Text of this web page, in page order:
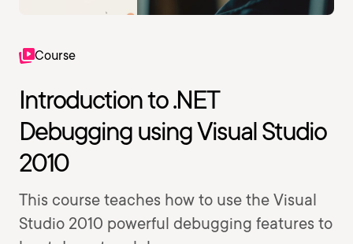
Course
Introduction to .NET
Debugging using Visual Studio
2010
This course teaches how to use the Visual
Studio 2010 powerful debugging features to